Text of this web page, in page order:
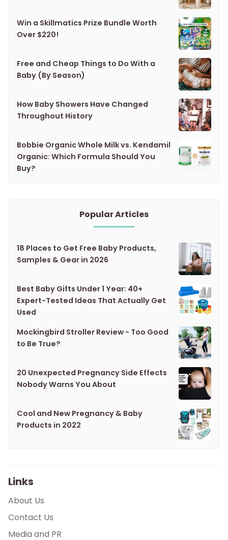
Win a Skillmatics Prize Bundle Worth
Over $220!
Free and Cheap Things to Do With a
Baby (By Season)
How Baby Showers Have Changed
Throughout History
Bobbie Organic Whole Milk vs. Kendamil
Organic: Which Formula Should You
Buy?
Popular Articles
18 Places to Get Free Baby Products,
Samples & Gear in 2026
Best Baby Gifts Under 1 Year: 40+
Expert-Tested Ideas That Actually Get
Used
Mockingbird Stroller Review - Too Good
to Be True?
20 Unexpected Pregnancy Side Effects
Nobody Warns You About
Cool and New Pregnancy & Baby
Products in 2022
Links
About Us
Contact Us
Media and PR